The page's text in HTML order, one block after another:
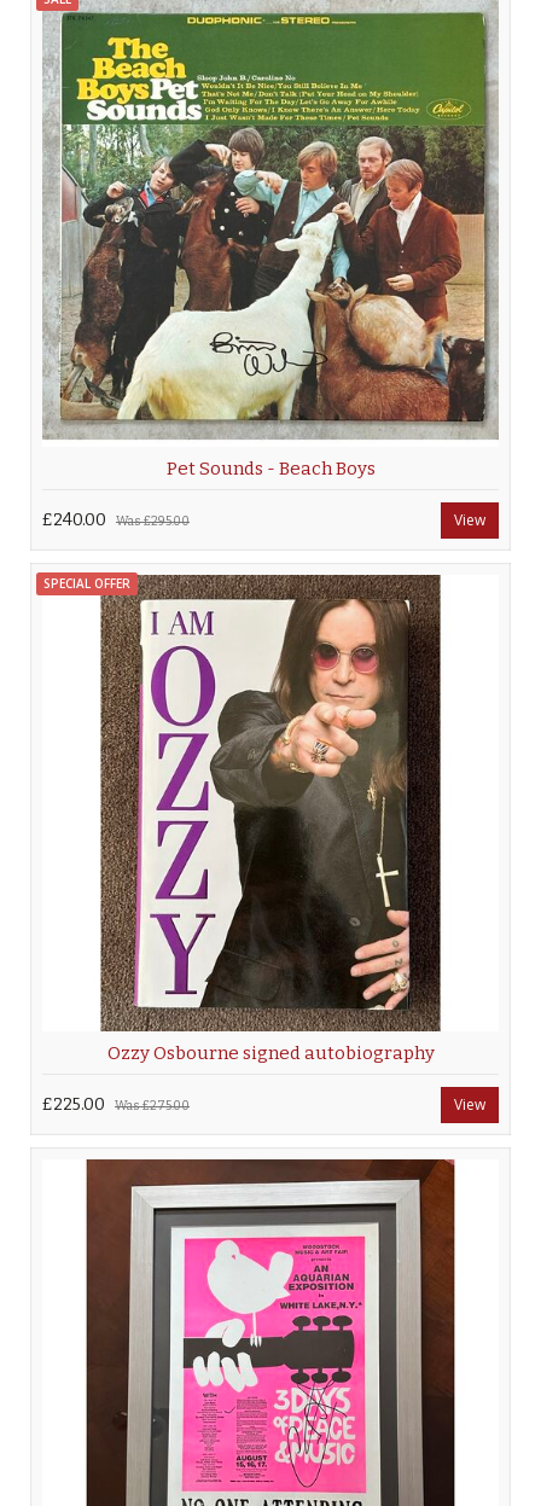
Pet Sounds - Beach Boys
£240.00 Was£295.00 View
SPECIAL OFFER
Ozzy Osbourne signed autobiography
£225.00 Was£275.00 View